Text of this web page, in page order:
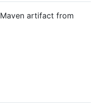
artifact from